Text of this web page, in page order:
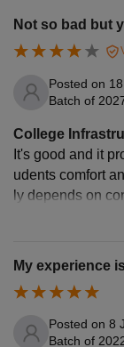
PhD
LLD
above, NLU
determined by
periodically by
Not so bad but
Posted on
Batch of
College
It's good and it
udents comfort
ly depends on
My experience
Posted on 8
Batch of